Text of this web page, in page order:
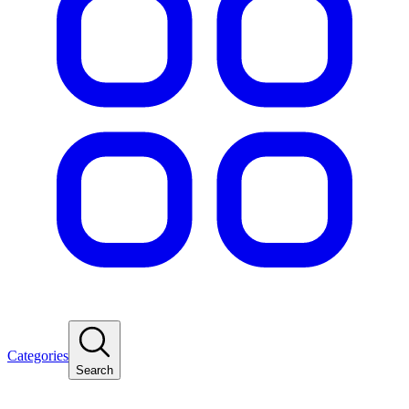
Categories
Search